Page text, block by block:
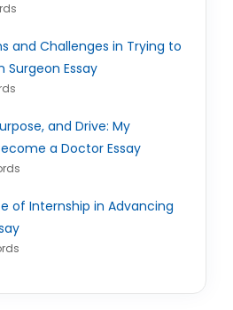
and Challenges in Trying to
Surgeon Essay
and Drive: My
a Doctor Essay
of Internship in Advancing